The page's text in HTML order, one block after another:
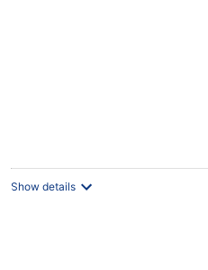
Show details